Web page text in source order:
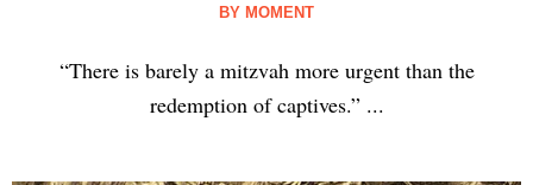
BY MOMENT
“There is barely a mitzvah more urgent than the
redemption of captives.” ...